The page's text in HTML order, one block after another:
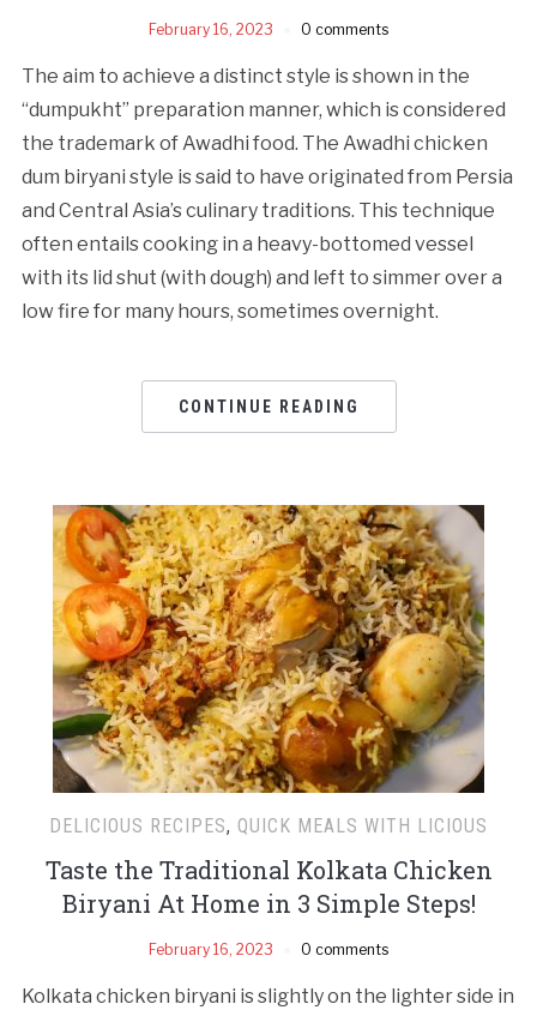
February 16, 2023 0 comments
The aim to achieve a distinct style is shown in the
“dumpukht” preparation manner, which is considered
the trademark of Awadhi food. The Awadhi chicken
dum biryani style is said to have originated from Persia
and Central Asia’s culinary traditions. This technique
often entails cooking in a heavy-bottomed vessel
with its lid shut (with dough) and left to simmer over a
low fire for many hours, sometimes overnight.
CONTINUE READING
DELICIOUS RECIPES, QUICK MEALS WITH LICIOUS
Taste the Traditional Kolkata Chicken
Biryani At Home in 3 Simple Steps!
February 16, 2023 0 comments
Kolkata chicken biryani is slightly on the lighter side in